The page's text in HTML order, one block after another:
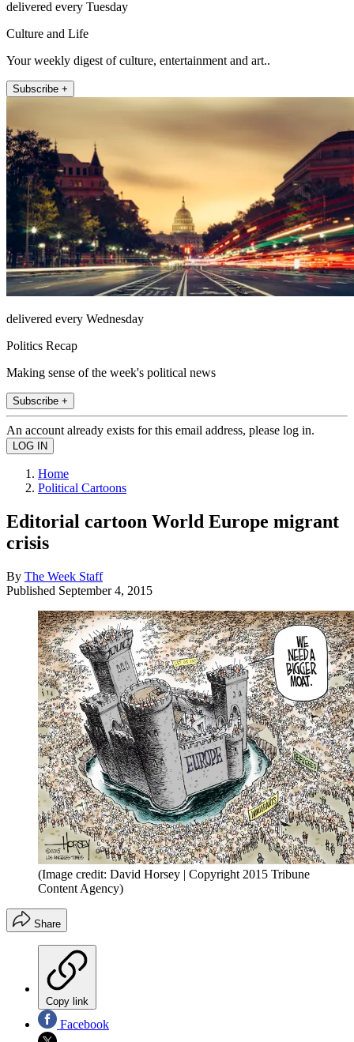
delivered every Tuesday
Culture and Life
Your weekly digest of culture, entertainment and art..
Subscribe +
delivered every Wednesday
Politics Recap
Making sense of the week's political news
Subscribe +
An account already exists for this email address, please log in.
Home
Political Cartoons
Editorial cartoon World Europe migrant
crisis
By The Week Staff
Published September 4, 2015
(Image credit: David Horsey | Copyright 2015 Tribune
Content Agency)
Share
Copy link
Facebook